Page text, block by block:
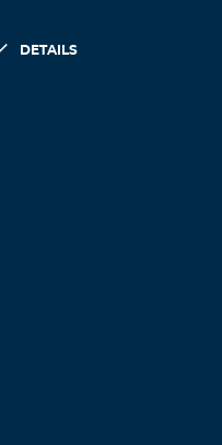
DETAILS